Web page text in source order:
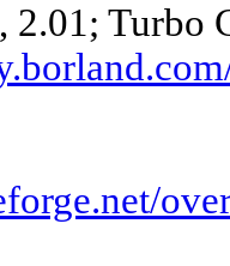
Turbo